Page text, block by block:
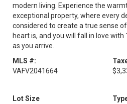
modern living. Experience the
exceptional property, where every
considered to create a true sense
heart is, and you will fall in love with
as you arrive.
MLS #:
VAFV2041664
Lot Size